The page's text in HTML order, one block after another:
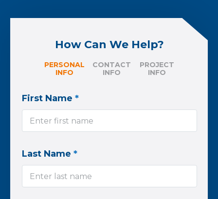
How Can We Help?
PERSONAL
INFO
CONTACT
INFO
PROJECT
INFO
First Name *
Last Name *